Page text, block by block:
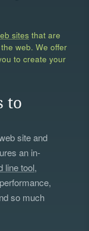
sites that are
web. We offer
to create your
to
site and
an in-
line tool,
so much